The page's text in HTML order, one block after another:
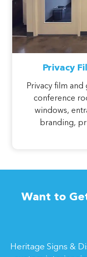
Privacy
Privacy film
conference
windows,
branding,
Want to
Heritage Signs &